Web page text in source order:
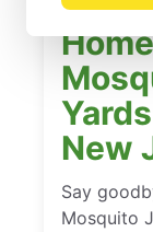
New
Say
Mosquito